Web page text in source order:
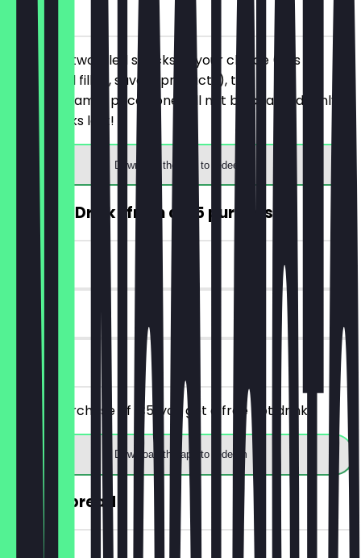
on site
You order two filled snacks of your choice (this
includes all filled, savory products), the
cheaper/same-priced one will not be charged. Only
while stocks last!
Download the app to redeem
FREE Hot Drink (from a €5 purchase)
~€4 value
7 days
on site
From a purchase of €5, you get a free hot drink.
Download the app to redeem
30% off bread
~€2 value